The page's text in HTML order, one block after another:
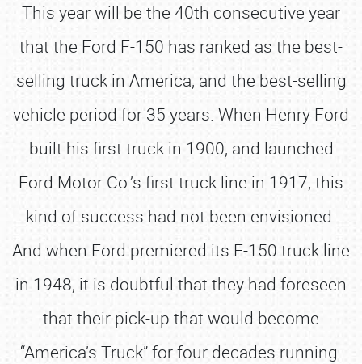
This year will be the 40th consecutive year
that the Ford F-150 has ranked as the best-
selling truck in America, and the best-selling
vehicle period for 35 years. When Henry Ford
built his first truck in 1900, and launched
Ford Motor Co.’s first truck line in 1917, this
kind of success had not been envisioned.
And when Ford premiered its F-150 truck line
in 1948, it is doubtful that they had foreseen
that their pick-up that would become
“America’s Truck” for four decades running.
Book online or call (800) 216-1876